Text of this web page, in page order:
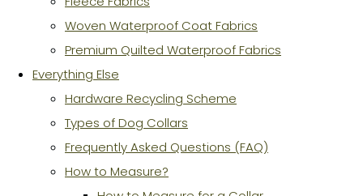
Woven Waterproof Coat Fabrics
Premium Quilted Waterproof Fabrics
Everything Else
Hardware Recycling Scheme
Types of Dog Collars
Frequently Asked Questions (FAQ)
How to Measure?